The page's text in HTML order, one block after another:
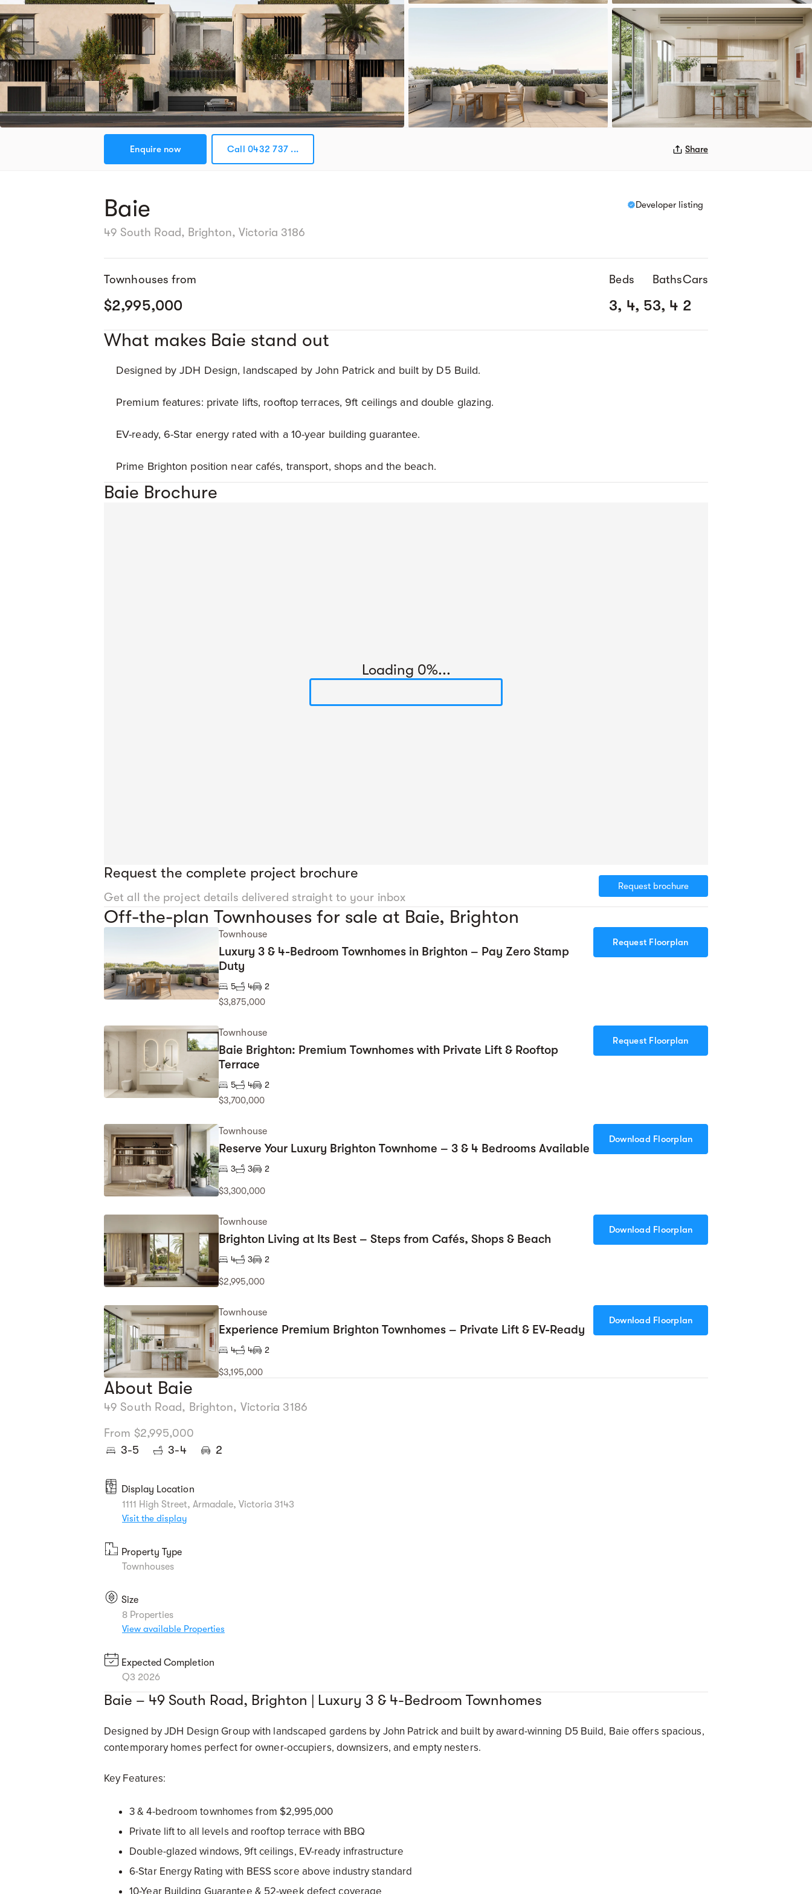
Enquire now Call 0432 737 ... Share
Baie
49 South Road, Brighton, Victoria 3186
Developer listing
Townhouses from
$2,995,000
Beds
3, 4, 5
Baths
3, 4
Cars
2
What makes Baie stand out
Designed by JDH Design, landscaped by John Patrick and built by D5 Build.
Premium features: private lifts, rooftop terraces, 9ft ceilings and double glazing.
EV-ready, 6-Star energy rated with a 10-year building guarantee.
Prime Brighton position near cafés, transport, shops and the beach.
Baie Brochure
Loading 0%...
Request the complete project brochure
Get all the project details delivered straight to your inbox
Request brochure
Off-the-plan Townhouses for sale at Baie, Brighton
Townhouse
Luxury 3 & 4-Bedroom Townhomes in Brighton – Pay Zero Stamp
Duty
5 4 2
$3,875,000
Request Floorplan
Townhouse
Baie Brighton: Premium Townhomes with Private Lift & Rooftop
Terrace
5 4 2
$3,700,000
Request Floorplan
Townhouse
Reserve Your Luxury Brighton Townhome – 3 & 4 Bedrooms Available
3 3 2
$3,300,000
Download Floorplan
Townhouse
Brighton Living at Its Best – Steps from Cafés, Shops & Beach
4 3 2
$2,995,000
Download Floorplan
Townhouse
Experience Premium Brighton Townhomes – Private Lift & EV-Ready
4 4 2
$3,195,000
Download Floorplan
About Baie
49 South Road, Brighton, Victoria 3186
From $2,995,000
3-5
3-4 2
Display Location
1111 High Street, Armadale, Victoria 3143
Visit the display
Property Type
Townhouses
Size
8 Properties
View available Properties
Expected Completion
Q3 2026
Baie – 49 South Road, Brighton | Luxury 3 & 4-Bedroom Townhomes
Designed by JDH Design Group with landscaped gardens by John Patrick and built by award-winning D5 Build, Baie offers spacious,
contemporary homes perfect for owner-occupiers, downsizers, and empty nesters.
Key Features:
3 & 4-bedroom townhomes from $2,995,000
Private lift to all levels and rooftop terrace with BBQ
Double-glazed windows, 9ft ceilings, EV-ready infrastructure
6-Star Energy Rating with BESS score above industry standard